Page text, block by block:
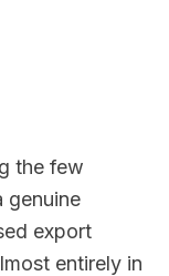
the few
genuine
export
entirely in